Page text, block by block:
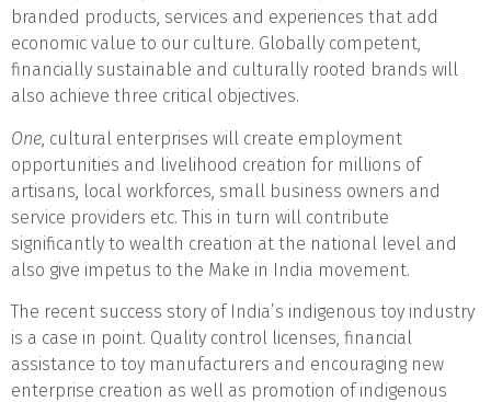
branded products, services and experiences that add
economic value to our culture. Globally competent,
financially sustainable and culturally rooted brands will
also achieve three critical objectives.
One , cultural enterprises will create employment
opportunities and livelihood creation for millions of
artisans, local workforces, small business owners and
service providers etc. This in turn will contribute
significantly to wealth creation at the national level and
also give impetus to the Make in India movement.
The recent success story of India’s indigenous toy industry
is a case in point. Quality control licenses, financial
assistance to toy manufacturers and encouraging new
enterprise creation as well as promotion of indigenous